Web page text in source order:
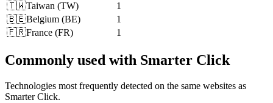
🇹🇼Taiwan (TW)
1
🇧🇪Belgium (BE)
1
🇫🇷France (FR) 1
Commonly used with Smarter Click
Technologies most frequently detected on the same websites as
Smarter Click.